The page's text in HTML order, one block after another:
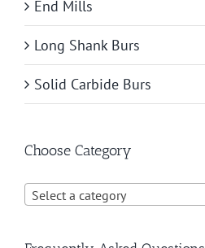
End Mills
Long Shank Burs
Solid Carbide Burs
Choose Category
Select a category